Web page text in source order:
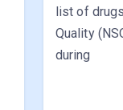
list of
Quality
during